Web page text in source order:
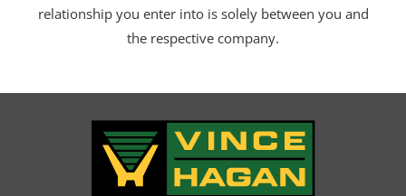
relationship you enter into is solely between you and
the respective company.